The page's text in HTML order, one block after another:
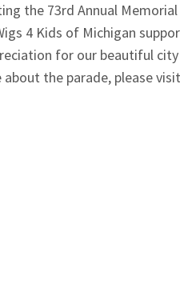
Go Green Salon
Resources
the 73rd Annual Memorial
4 Kids of Michigan
for our beautiful
the parade, please